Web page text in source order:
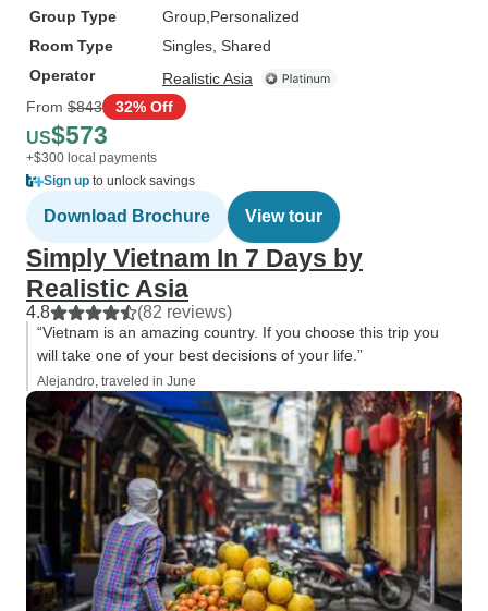
Group Type Group Personalized
Room Type
Singles, Shared
Operator
Realistic Asia
From $843 32% Off
US$573
+$300 local payments
Sign up to unlock savings
Download Brochure View tour
Simply Vietnam In 7 Days by
Realistic Asia
4.8 (82 reviews)
“Vietnam is an amazing country. If you choose this trip you
will take one of your best decisions of your life.”
Alejandro, traveled in June